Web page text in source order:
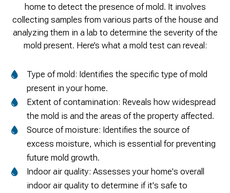
home to detect the presence of mold. It involves
collecting samples from various parts of the house and
analyzing them in a lab to determine the severity of the
mold present. Here’s what a mold test can reveal:
Type of mold: Identifies the specific type of mold
present in your home.
Extent of contamination: Reveals how widespread
the mold is and the areas of the property affected.
Source of moisture: Identifies the source of
excess moisture, which is essential for preventing
future mold growth.
Indoor air quality: Assesses your home's overall
indoor air quality to determine if it's safe to